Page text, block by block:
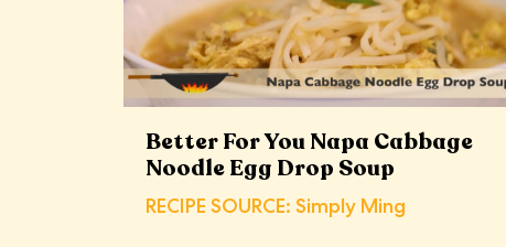
Better For You Napa Cabbage
Noodle Egg Drop Soup
RECIPE SOURCE: Simply Ming